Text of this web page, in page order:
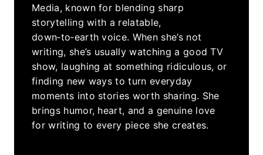
Media, known for blending sharp
storytelling with a relatable,
down‑to‑earth voice. When she’s not
writing, she’s usually watching a good TV
show, laughing at something ridiculous, or
finding new ways to turn everyday
moments into stories worth sharing. She
brings humor, heart, and a genuine love
for writing to every piece she creates.